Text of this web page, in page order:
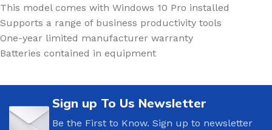
This model comes with Windows 10 Pro installed
Supports a range of business productivity tools
One-year limited manufacturer warranty
Batteries contained in equipment
Sign up To Us Newsletter
Be the First to Know. Sign up to newsletter